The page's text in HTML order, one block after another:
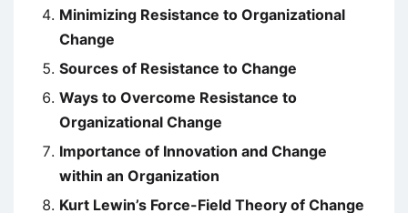
Minimizing Resistance to Organizational
Change
Sources of Resistance to Change
Ways to Overcome Resistance to
Organizational Change
Importance of Innovation and Change
within an Organization
Kurt Lewin’s Force-Field Theory of Change